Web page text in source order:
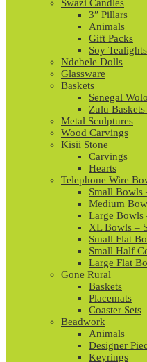
Swazi Candles
3″ Pillars
Animals
Gift Packs
Soy Tealights
Ndebele Dolls
Glassware
Baskets
Senegal
Zulu
Metal Sculptures
Wood Carvings
Kisii Stone
Carvings
Hearts
Telephone Wire
Small Bowls
Medium
Large Bowls
XL Bowls –
Small Flat
Small Half
Large Flat
Gone Rural
Baskets
Placemats
Coaster Sets
Beadwork
Animals
Designer
Keyrings